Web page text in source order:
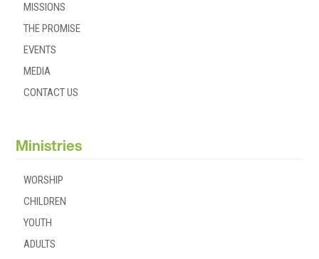
MISSIONS
THE PROMISE
EVENTS
MEDIA
CONTACT US
Ministries
WORSHIP
CHILDREN
YOUTH
ADULTS